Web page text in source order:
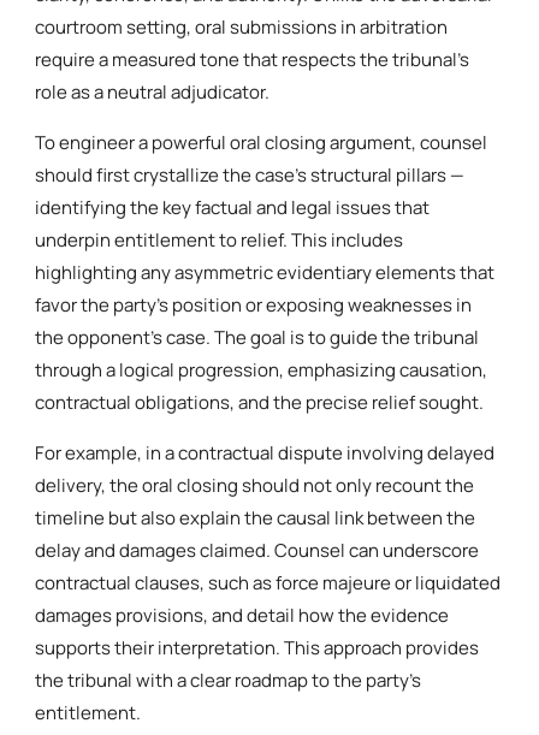
courtroom setting, oral submissions in arbitration
require a measured tone that respects the tribunal’s
role as a neutral adjudicator.
To engineer a powerful oral closing argument, counsel
should first crystallize the case’s structural pillars —
identifying the key factual and legal issues that
underpin entitlement to relief. This includes
highlighting any asymmetric evidentiary elements that
favor the party’s position or exposing weaknesses in
the opponent’s case. The goal is to guide the tribunal
through a logical progression, emphasizing causation,
contractual obligations, and the precise relief sought.
For example, in a contractual dispute involving delayed
delivery, the oral closing should not only recount the
timeline but also explain the causal link between the
delay and damages claimed. Counsel can underscore
contractual clauses, such as force majeure or liquidated
damages provisions, and detail how the evidence
supports their interpretation. This approach provides
the tribunal with a clear roadmap to the party’s
entitlement.